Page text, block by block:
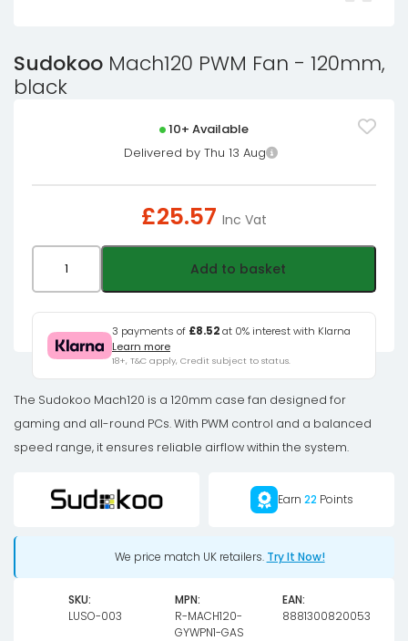
Sudokoo Mach120 PWM Fan - 120mm,
black
10+ Available
Delivered by Thu 13 Aug
£25.57 Inc Vat
120mm,
black
quantity
Add to basket
3 payments of £8.52at 0% interest with Klarna
Learn more
18+, T&C apply, Credit subject to status.
The Sudokoo Mach120 is a 120mm case fan designed for
gaming and all-round PCs. With PWM control and a balanced
speed range, it ensures reliable airflow within the system.
Earn 22Points
We price match UK retailers. Try It Now!
SKU:
LUSO-003
MPN:
R-MACH120-
GYWPN1-GAS
EAN:
8881300820053